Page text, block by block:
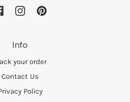
Info
your order
Contact Us
Policy